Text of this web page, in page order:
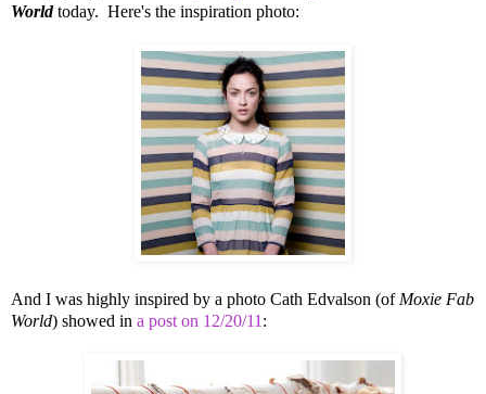
Worldtoday. Here's the inspiration photo:
And I was highly inspired by a photo Cath Edvalson (of Moxie Fab
World) showed in a post on 12/20/11 :